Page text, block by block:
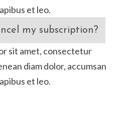
et leo.
my subscription?
sit amet, consectetur
diam dolor, accumsan
et leo.